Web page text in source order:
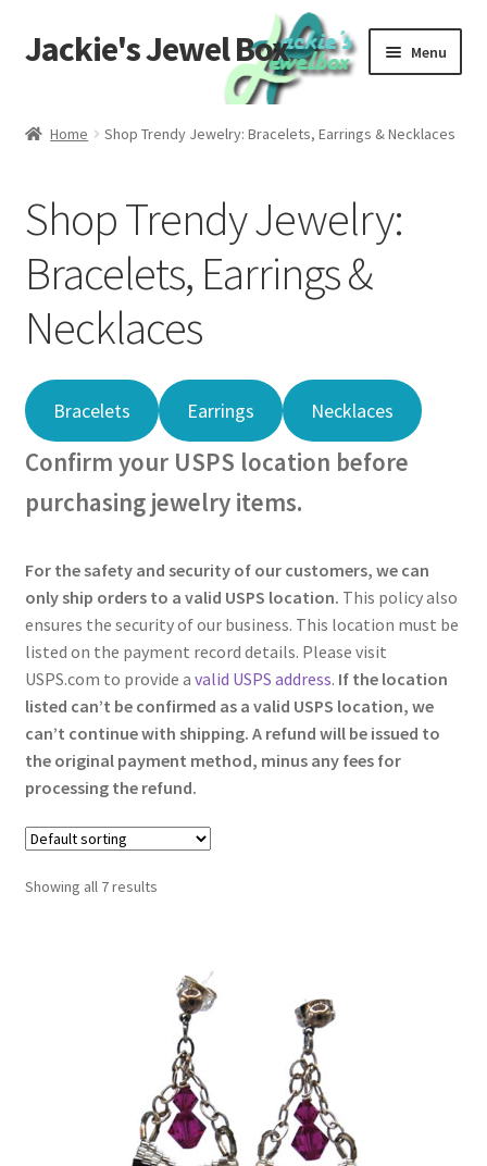
Skip
to
Skip
to
Jackie's Jewel Box Menu
Global Materials
Privacy
Returns
Contact Us
Home Shop Trendy Jewelry: Bracelets, Earrings & Necklaces
Shop Trendy Jewelry:
Bracelets, Earrings &
Necklaces
Bracelets Earrings Necklaces
Confirm your USPS location before
purchasing jewelry items.
For the safety and security of our customers, we can
only ship orders to a valid USPS location. This policy also
ensures the security of our business. This location must be
listed on the payment record details. Please visit
USPS.com to provide a valid USPS address. If the location
listed can’t be confirmed as a valid USPS location, we
can’t continue with shipping. A refund will be issued to
the original payment method, minus any fees for
processing the refund.
Showing all 7 results